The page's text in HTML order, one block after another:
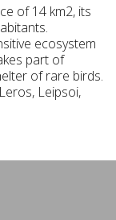
of 14 km2, its
ecosystem
part of
of rare birds.
Leipsoi,